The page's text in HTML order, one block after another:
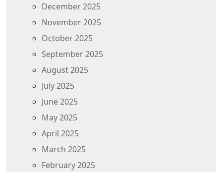
December 2025
November 2025
October 2025
September 2025
August 2025
July 2025
June 2025
May 2025
April 2025
March 2025
February 2025